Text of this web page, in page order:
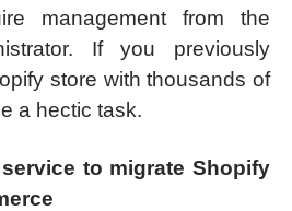
management from the
If you previously
store with thousands of
a hectic task.
to migrate Shopify